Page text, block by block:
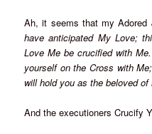
Ah, it seems that my Adored
have anticipated My Love;
Love Me be crucified with
yourself on the Cross with
will hold you as the beloved of
And the executioners Crucify